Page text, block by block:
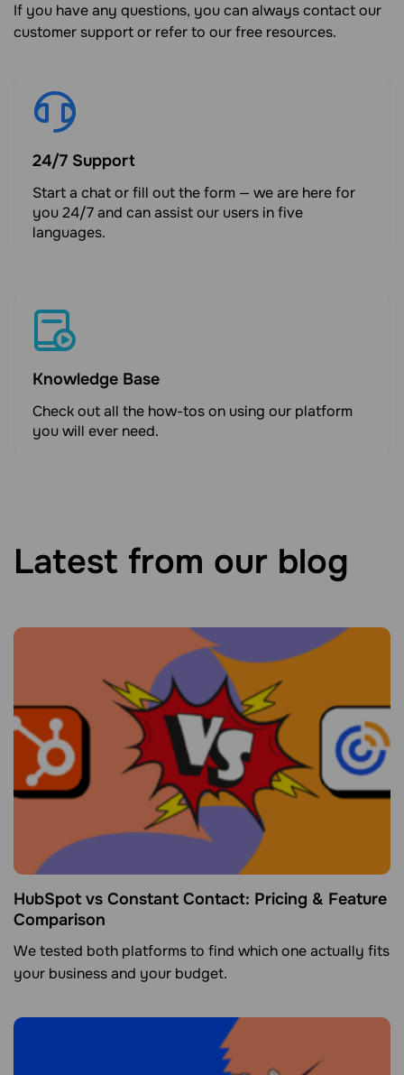
If you have any questions, you can always contact our
customer support or refer to our free resources.
24/7 Support
Start a chat or fill out the form — we are here for
you 24/7 and can assist our users in five
languages.
Knowledge Base
Check out all the how-tos on using our platform
you will ever need.
Latest from our blog
HubSpot vs Constant Contact: Pricing & Feature
Comparison
We tested both platforms to find which one actually fits
your business and your budget.